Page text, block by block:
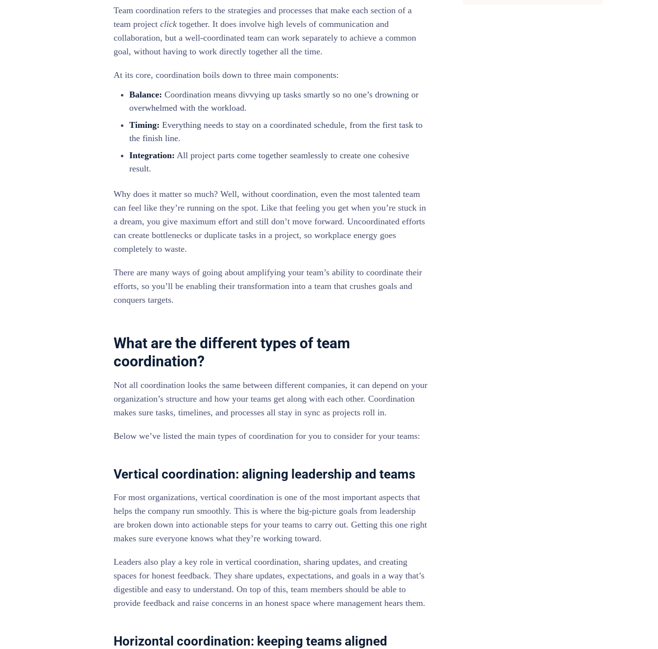
Team coordination refers to the strategies and processes that make each section of a
team project click together. It does involve high levels of communication and
collaboration, but a well-coordinated team can work separately to achieve a common
goal, without having to work directly together all the time.
At its core, coordination boils down to three main components:
Balance: Coordination means divvying up tasks smartly so no one’s drowning or
overwhelmed with the workload.
Timing: Everything needs to stay on a coordinated schedule, from the first task to
the finish line.
Integration: All project parts come together seamlessly to create one cohesive
result.
Why does it matter so much? Well, without coordination, even the most talented team
can feel like they’re running on the spot. Like that feeling you get when you’re stuck in
a dream, you give maximum effort and still don’t move forward. Uncoordinated efforts
can create bottlenecks or duplicate tasks in a project, so workplace energy goes
completely to waste.
There are many ways of going about amplifying your team’s ability to coordinate their
efforts, so you’ll be enabling their transformation into a team that crushes goals and
conquers targets.
What are the different types of team
coordination?
Not all coordination looks the same between different companies, it can depend on your
organization’s structure and how your teams get along with each other. Coordination
makes sure tasks, timelines, and processes all stay in sync as projects roll in.
Below we’ve listed the main types of coordination for you to consider for your teams:
Vertical coordination: aligning leadership and teams
For most organizations, vertical coordination is one of the most important aspects that
helps the company run smoothly. This is where the big-picture goals from leadership
are broken down into actionable steps for your teams to carry out. Getting this one right
makes sure everyone knows what they’re working toward.
Leaders also play a key role in vertical coordination, sharing updates, and creating
spaces for honest feedback. They share updates, expectations, and goals in a way that’s
digestible and easy to understand. On top of this, team members should be able to
provide feedback and raise concerns in an honest space where management hears them.
Horizontal coordination: keeping teams aligned